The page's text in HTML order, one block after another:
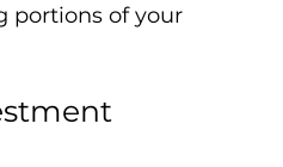
portions of your